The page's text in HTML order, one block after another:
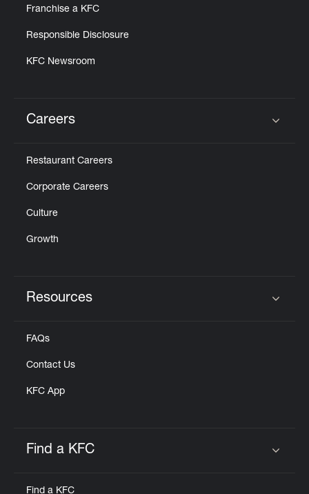
Franchise a KFC
Responsible Disclosure
KFC Newsroom
Careers
Restaurant Careers
Corporate Careers
Culture
Growth
Resources
FAQs
Contact Us
KFC App
Find a KFC
Find a KFC